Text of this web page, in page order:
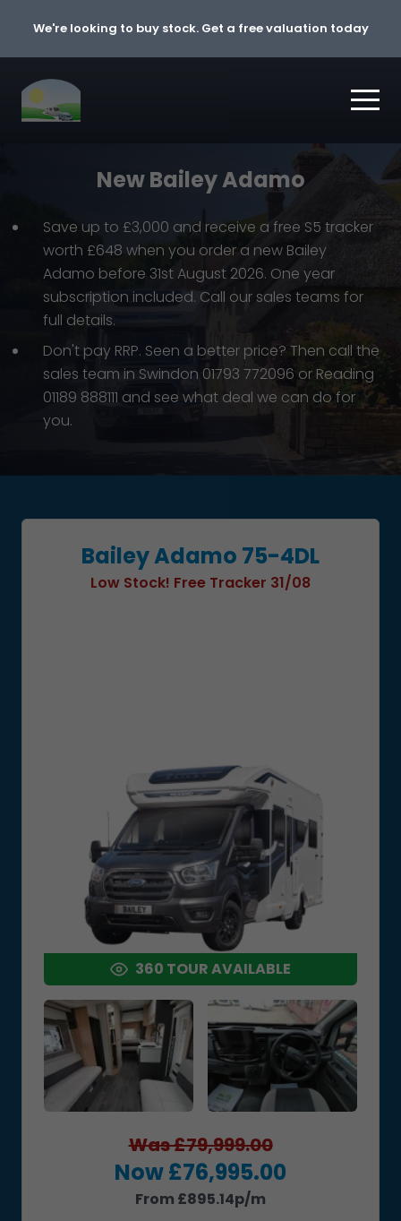
We're looking to buy stock. Get a free valuation today
New Bailey Adamo
Save up to £3,000 and receive a free S5 tracker
worth £648 when you order a new Bailey
Adamo before 31st August 2026. One year
subscription included. Call our sales teams for
full details.
Don't pay RRP. Seen a better price? Then call the
sales team in Swindon 01793 772096 or Reading
01189 888111 and see what deal we can do for
you.
Bailey Adamo 75-4DL
Low Stock! Free Tracker 31/08
360 TOUR AVAILABLE
Was £79,999.00
Now £76,995.00
From £895.14p/m